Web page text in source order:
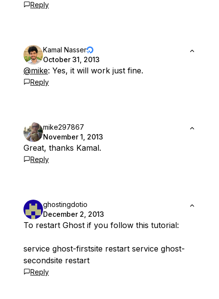
Reply
Kamal Nasser
October 31, 2013
@mike: Yes, it will work just fine.
Reply
mike297867
November 1, 2013
Great, thanks Kamal.
Reply
ghostingdotio
December 2, 2013
To restart Ghost if you follow this tutorial:
service ghost-firstsite restart service ghost-
secondsite restart
Reply